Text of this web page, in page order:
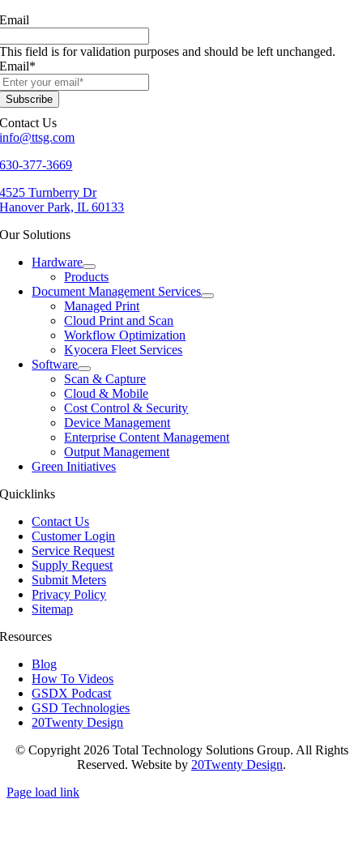
Email
This field is for validation purposes and should be left unchanged.
Email*
Contact Us
info@ttsg.com
630-377-3669
4525 Turnberry Dr
Hanover Park, IL 60133
Our Solutions
Hardware
Products
Document Management Services
Managed Print
Cloud Print and Scan
Workflow Optimization
Kyocera Fleet Services
Software
Scan & Capture
Cloud & Mobile
Cost Control & Security
Device Management
Enterprise Content Management
Output Management
Green Initiatives
Quicklinks
Contact Us
Customer Login
Service Request
Supply Request
Submit Meters
Privacy Policy
Sitemap
Resources
Blog
How To Videos
GSDX Podcast
GSD Technologies
20Twenty Design
© Copyright 2026 Total Technology Solutions Group. All Rights
Reserved. Website by 20Twenty Design.
Page load link